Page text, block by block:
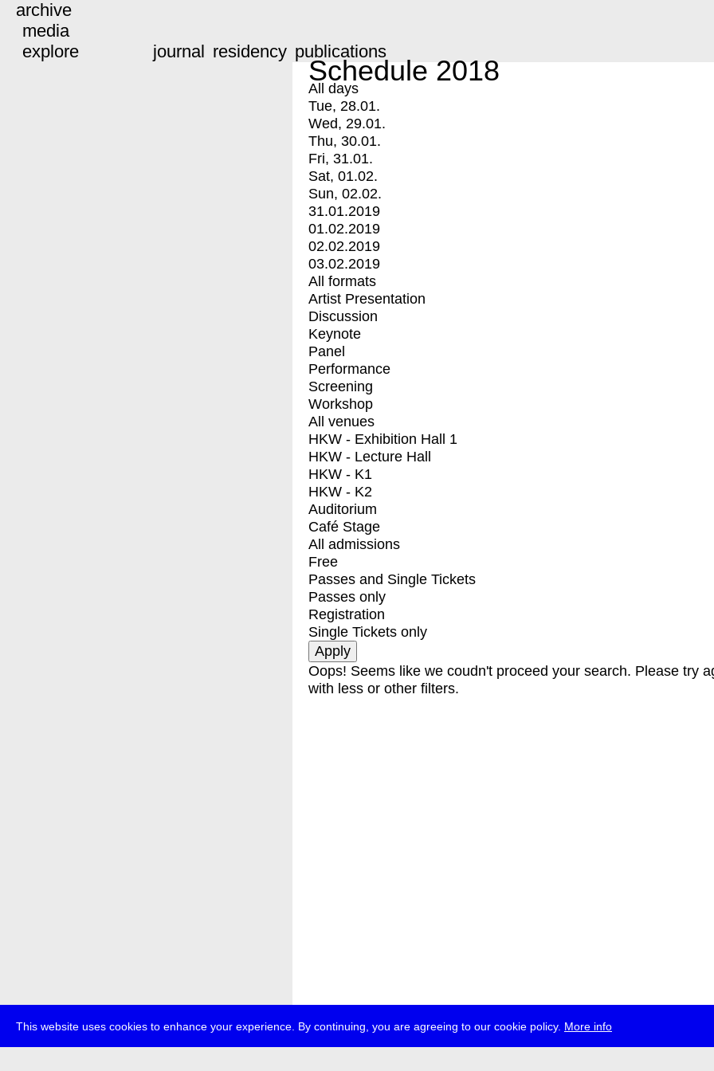
This website uses cookies to enhance your experience. By continuing, you are agreeing to our cookie policy. More info
archive
media
explore
journal residency publications
Schedule 2018
All days
Tue, 28.01.
Wed, 29.01.
Thu, 30.01.
Fri, 31.01.
Sat, 01.02.
Sun, 02.02.
31.01.2019
01.02.2019
02.02.2019
03.02.2019
All formats
Artist Presentation
Discussion
Keynote
Panel
Performance
Screening
Workshop
All venues
HKW - Exhibition Hall 1
HKW - Lecture Hall
HKW - K1
HKW - K2
Auditorium
Café Stage
All admissions
Free
Passes and Single Tickets
Passes only
Registration
Single Tickets only
Oops! Seems like we coudn't proceed your search. Please try
with less or other filters.